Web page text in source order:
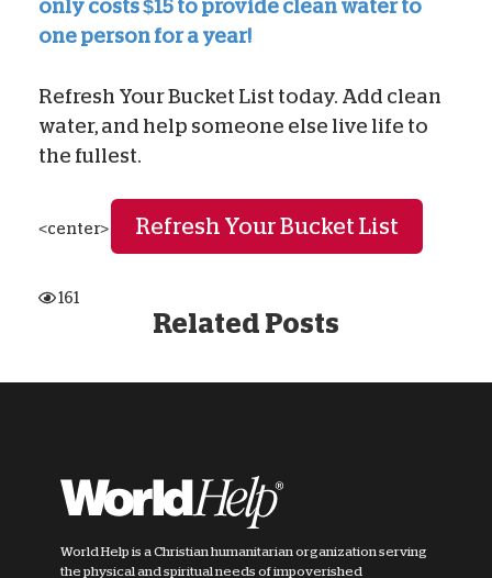
only costs $15 to provide clean water to
one person for a year!
Refresh Your Bucket List today. Add clean
water, and help someone else live life to
the fullest.
<center> Refresh Your Bucket List
161
Related Posts
World Help is a Christian humanitarian organization serving
the physical and spiritual needs of impoverished